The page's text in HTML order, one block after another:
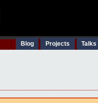
Blog Projects